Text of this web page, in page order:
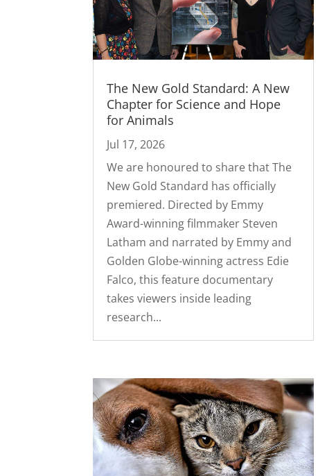
The New Gold Standard: A New
Chapter for Science and Hope
for Animals
Jul 17, 2026
We are honoured to share that The
New Gold Standard has officially
premiered. Directed by Emmy
Award-winning filmmaker Steven
Latham and narrated by Emmy and
Golden Globe-winning actress Edie
Falco, this feature documentary
takes viewers inside leading
research...